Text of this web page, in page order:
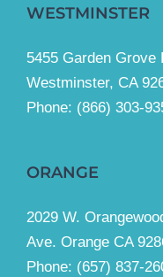
WESTMINSTER
5455 Garden Grove
Westminster, CA
Phone: (866) 303-
ORANGE
2029 W.
Ave. Orange CA
Phone: (657) 837-